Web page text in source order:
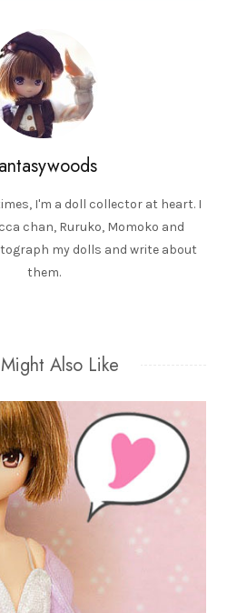
I'm a doll collector at heart. I
chan, Ruruko, Momoko and
my dolls and write about
them.
Also Like